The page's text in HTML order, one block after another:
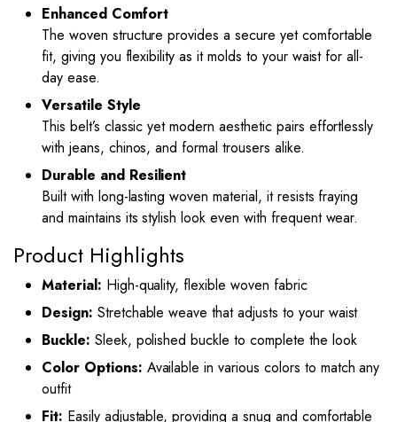
Enhanced Comfort
The woven structure provides a secure yet comfortable
fit, giving you flexibility as it molds to your waist for all-
day ease.
Versatile Style
This belt’s classic yet modern aesthetic pairs effortlessly
with jeans, chinos, and formal trousers alike.
Durable and Resilient
Built with long-lasting woven material, it resists fraying
and maintains its stylish look even with frequent wear.
Product Highlights
Material: High-quality, flexible woven fabric
Design: Stretchable weave that adjusts to your waist
Buckle: Sleek, polished buckle to complete the look
Color Options: Available in various colors to match any
outfit
Fit: Easily adjustable, providing a snug and comfortable